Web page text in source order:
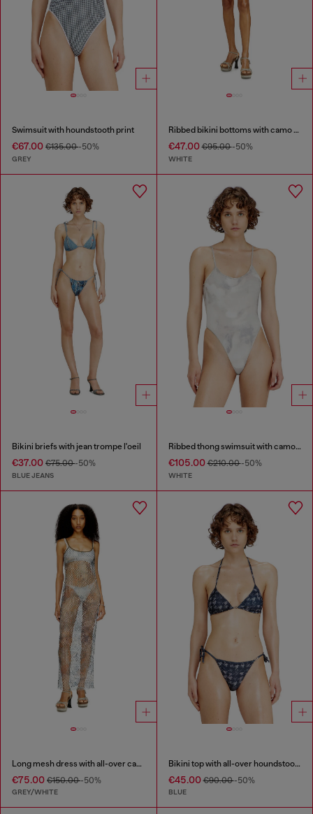
Swimsuit with houndstooth print
€67.00 €135.00-50%
GREY
Ribbed bikini bottoms with camo print
€47.00€95.00-50%
WHITE
Bikini briefs with jean trompe l'oeil
€37.00 €75.00-50%
BLUE JEANS
Ribbed thong swimsuit with camo print
€105.00€210.00-50%
WHITE
Long mesh dress with all-over camo print
€75.00 €150.00-50%
GREY/WHITE
Bikini top with all-over houndstooth print
€45.00€90.00-50%
BLUE